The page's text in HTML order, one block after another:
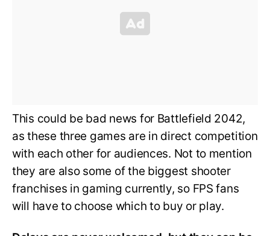
This could be bad news for Battlefield 2042,
as these three games are in direct competition
with each other for audiences. Not to mention
they are also some of the biggest shooter
franchises in gaming currently, so FPS fans
will have to choose which to buy or play.